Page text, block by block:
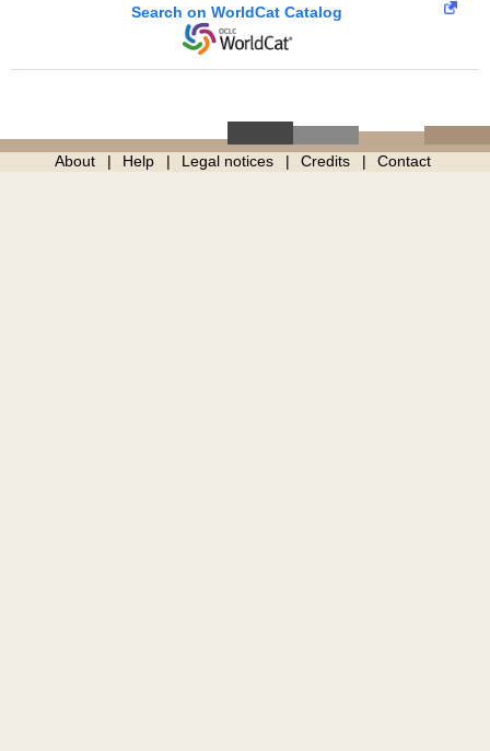
Search on WorldCat Catalog
About Help Legal notices Credits Contact